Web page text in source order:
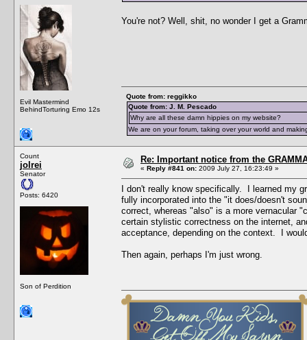
Evil Mastermind
BehindTorturing Emo 12s
You're not? Well, shit, no wonder I get a
Quote from: reggikko
Quote from: J. M. Pescado
Why are all these damn hippies on my website?
We are on your forum, taking over your world and
Count
jolrei
Senator
Posts: 6420
Son of Perdition
Re: Important notice from the
« Reply #841 on: 2009 July 27, 16:23:49 »
I don't really know specifically. I learned my
fully incorporated into the "it does/doesn't
correct, whereas "also" is a more vernacular
certain stylistic correctness on the internet,
acceptance, depending on the context. I
Then again, perhaps I'm just wrong.